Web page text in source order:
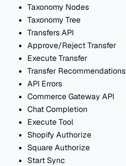
Taxonomy Nodes
Taxonomy Tree
Transfers API
Approve/Reject Transfer
Execute Transfer
Transfer Recommendations
API Errors
Commerce Gateway API
Chat Completion
Execute Tool
Shopify Authorize
Square Authorize
Start Sync